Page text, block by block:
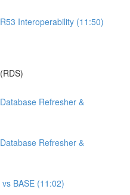
Interoperability (11:50)
Refresher &
Refresher &
BASE (11:02)